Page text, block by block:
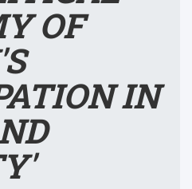
OF
IN